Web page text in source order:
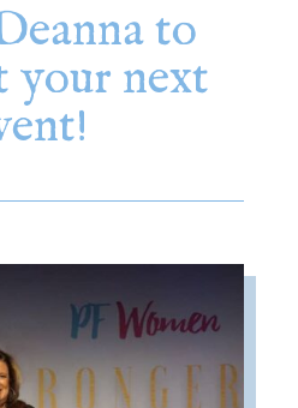
to
your next